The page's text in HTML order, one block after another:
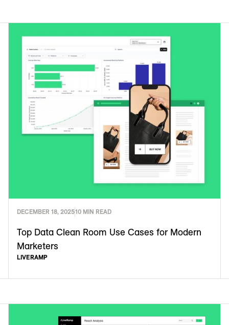
DECEMBER 18, 202510 MIN READ
Top Data Clean Room Use Cases for Modern
Marketers
LIVERAMP